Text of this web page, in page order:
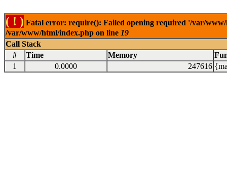
( ! ) Fatal error: require(): Failed opening required '/var/
/var/www/html/index.php on line 19
Call Stack
#
Time Memory
1
0.0000 247616